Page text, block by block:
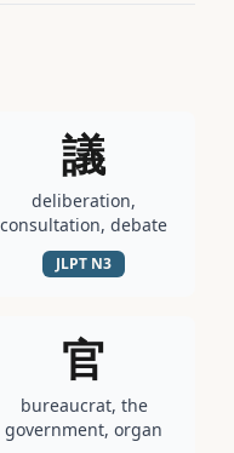
議
deliberation,
consultation, debate
JLPT N3
官
bureaucrat, the
government, organ